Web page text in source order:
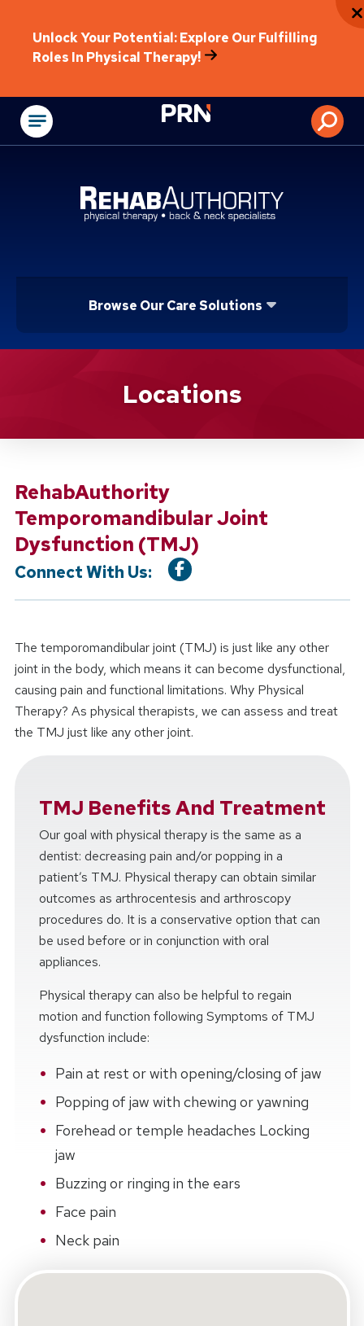
Unlock Your Potential: Explore Our Fulfilling
Roles In Physical Therapy!
Physical
Browse Our Care Solutions
Location ServiceLocations
RehabAuthority
Temporomandibular Joint
Dysfunction (TMJ)
Connect With Us:
The temporomandibular joint (TMJ) is just like any other
joint in the body, which means it can become dysfunctional,
causing pain and functional limitations. Why Physical
Therapy? As physical therapists, we can assess and treat
the TMJ just like any other joint.
TMJ Benefits And Treatment
Our goal with physical therapy is the same as a
dentist: decreasing pain and/or popping in a
patient’s TMJ. Physical therapy can obtain similar
outcomes as arthrocentesis and arthroscopy
procedures do. It is a conservative option that can
be used before or in conjunction with oral
appliances.
Physical therapy can also be helpful to regain
motion and function following Symptoms of TMJ
dysfunction include:
Pain at rest or with opening/closing of jaw
Popping of jaw with chewing or yawning
Forehead or temple headaches Locking
jaw
Buzzing or ringing in the ears
Face pain
Neck pain